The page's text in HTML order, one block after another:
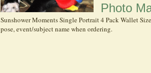
Photo
Sunshower Moments Single Portrait 4 Pack Wallet
pose, event/subject name when ordering.